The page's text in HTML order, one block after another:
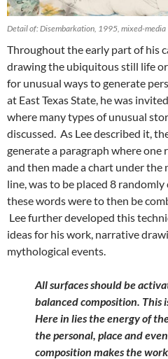
Detail of: Disembarkation, 1995, mixed-media
Throughout the early part of his
drawing the ubiquitous still life or
for unusual ways to generate
at East Texas State, he was
where many types of unusual
discussed. As Lee described it,
generate a paragraph where one
and then made a chart under the
line, was to be placed 8
these words were to then be
Lee further developed this
ideas for his work, narrative
mythological events.
All surfaces should be
balanced composition. This
Here in lies the energy of
the personal, place and
composition makes the